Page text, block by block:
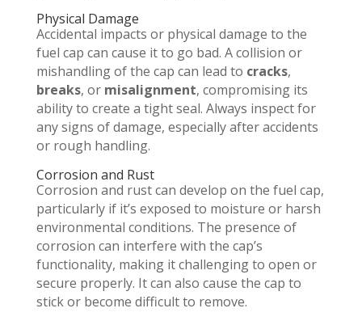
Physical Damage
Accidental impacts or physical damage to the
fuel cap can cause it to go bad. A collision or
mishandling of the cap can lead to cracks,
breaks, or misalignment, compromising its
ability to create a tight seal. Always inspect for
any signs of damage, especially after accidents
or rough handling.
Corrosion and Rust
Corrosion and rust can develop on the fuel cap,
particularly if it’s exposed to moisture or harsh
environmental conditions. The presence of
corrosion can interfere with the cap’s
functionality, making it challenging to open or
secure properly. It can also cause the cap to
stick or become difficult to remove.